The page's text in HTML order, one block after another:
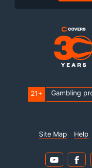
21+ Gambling
Site Map Help